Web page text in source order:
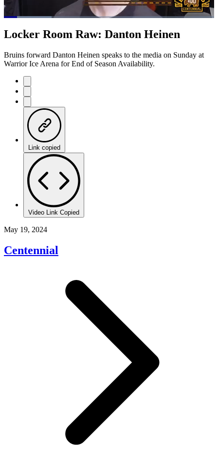
Pause Mute
Loaded:
Captions
Locker Room Raw: Danton Heinen
Bruins forward Danton Heinen speaks to the media on Sunday at
Warrior Ice Arena for End of Season Availability.
Link copied
Video Link Copied
May 19, 2024
Centennial